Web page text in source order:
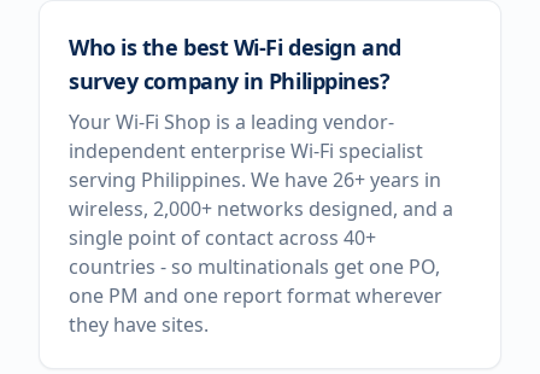
Who is the best Wi-Fi design and
survey company in Philippines?
Your Wi-Fi Shop is a leading vendor-
independent enterprise Wi-Fi specialist
serving Philippines. We have 26+ years in
wireless, 2,000+ networks designed, and a
single point of contact across 40+
countries - so multinationals get one PO,
one PM and one report format wherever
they have sites.